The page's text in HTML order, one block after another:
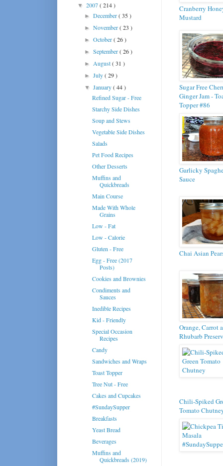
Cranberry
Mustard
Sugar Free
Ginger Jam -
Topper #86
Garlicky
Sauce
Chai Asian
Orange, Carrot
Rhubarb
Chili-Spiked
Tomato
▼ 2007( 214 )
►December( 35 )
►November( 23 )
►October( 26 )
►September( 26 )
► August( 31 )
►July( 29 )
▼January( 44 )
Refined Sugar - Free
Starchy Side Dishes
Soup and Stews
Vegetable Side Dishes
Salads
Pet Food Recipes
Other Desserts
Muffins and
Quickbreads
Main Course
Made With Whole
Grains
Low - Fat
Low - Calorie
Gluten - Free
Egg - Free (2017
Posts)
Cookies and Brownies
Condiments and
Sauces
Inedible Recipes
Kid - Friendly
Special Occasion
Recipes
Candy
Sandwiches and Wraps
Toast Topper
Tree Nut - Free
Cakes and Cupcakes
#SundaySupper
Breakfasts
Yeast Bread
Beverages
Muffins and
Quickbreads (2019)